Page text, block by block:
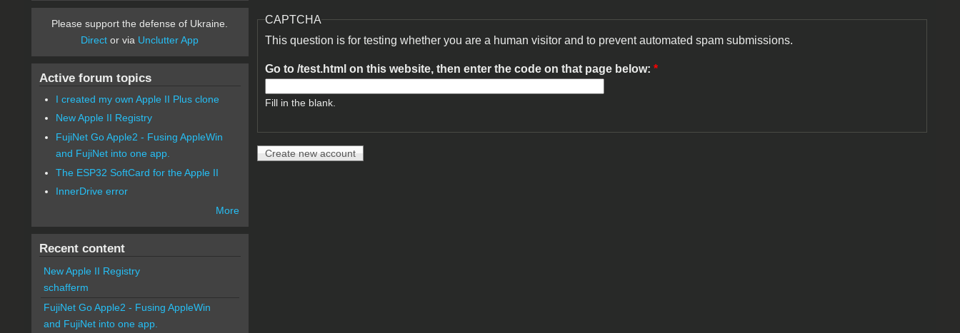
CAPTCHA
This question is for testing whether you are a human visitor and to prevent automated spam submissions.
Go to /test.html on this website, then enter the code on that page below: *
Fill in the blank.
Please support the defense of Ukraine.
Direct or via Unclutter App
Active forum topics
I created my own Apple II Plus clone
New Apple II Registry
FujiNet Go Apple2 - Fusing AppleWin
and FujiNet into one app.
The ESP32 SoftCard for the Apple II
InnerDrive error
More
Recent content
New Apple II Registry
schafferm
FujiNet Go Apple2 - Fusing AppleWin
and FujiNet into one app.